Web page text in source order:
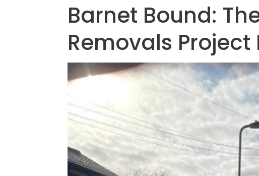
Barnet Bound:
Removals Project